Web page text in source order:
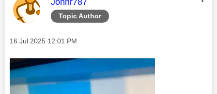
Topic Author
Message posted on
‎16 Jul 2025 12:01 PM